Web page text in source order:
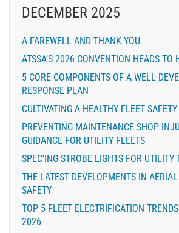
DECEMBER 2025
A FAREWELL AND THANK YOU
ATSSA’S 2026 CONVENTION HEADS TO
5 CORE COMPONENTS OF A WELL-
RESPONSE PLAN
CULTIVATING A HEALTHY FLEET SAFETY
PREVENTING MAINTENANCE SHOP
GUIDANCE FOR UTILITY FLEETS
SPEC’ING STROBE LIGHTS FOR UTILITY
THE LATEST DEVELOPMENTS IN
SAFETY
TOP 5 FLEET ELECTRIFICATION
2026